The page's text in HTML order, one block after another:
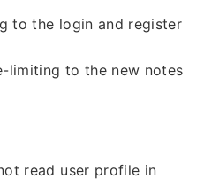
to the login and register
limiting to the new notes
read user profile in